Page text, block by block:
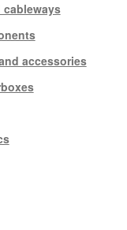
cableways
accessories